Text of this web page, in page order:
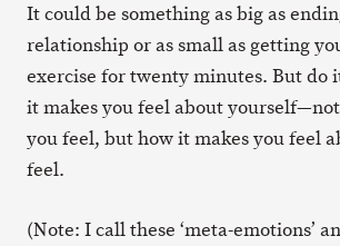
It could be something as big as
relationship or as small as getting
exercise for twenty minutes. But do
it makes you feel about
you feel, but how it makes you feel
feel.
(Note: I call these ‘meta-emotions’